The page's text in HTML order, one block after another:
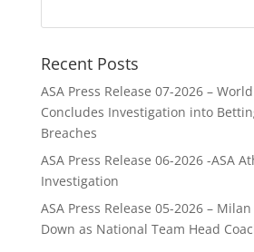
Recent Posts
ASA Press Release 07-2026 –
Concludes Investigation into
Breaches
ASA Press Release 06-2026 -ASA
Investigation
ASA Press Release 05-2026 –
Down as National Team Head